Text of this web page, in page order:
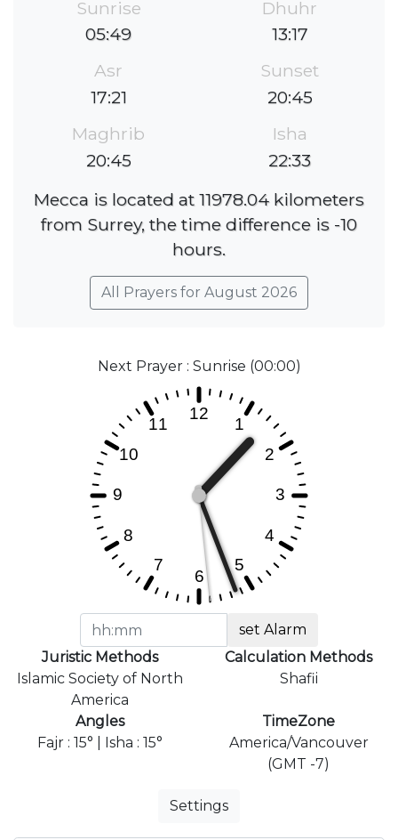
Sunrise
05:49
Dhuhr
13:17
Asr
17:21
Sunset
20:45
Maghrib
20:45
Isha
22:33
Mecca is located at 11978.04 kilometers
from Surrey, the time difference is -10
hours.
All Prayers for August 2026
Next Prayer : Sunrise (00:00)
set Alarm
Juristic Methods
Islamic Society of North
America
Calculation Methods
Shafii
Angles
Fajr : 15° | Isha : 15°
TimeZone
America/Vancouver
(GMT -7)
Settings